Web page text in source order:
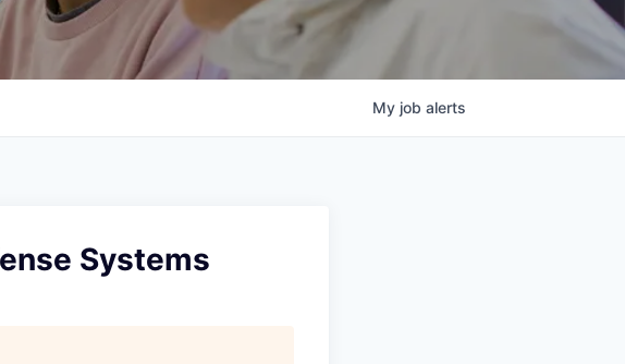
My job alerts
Systems